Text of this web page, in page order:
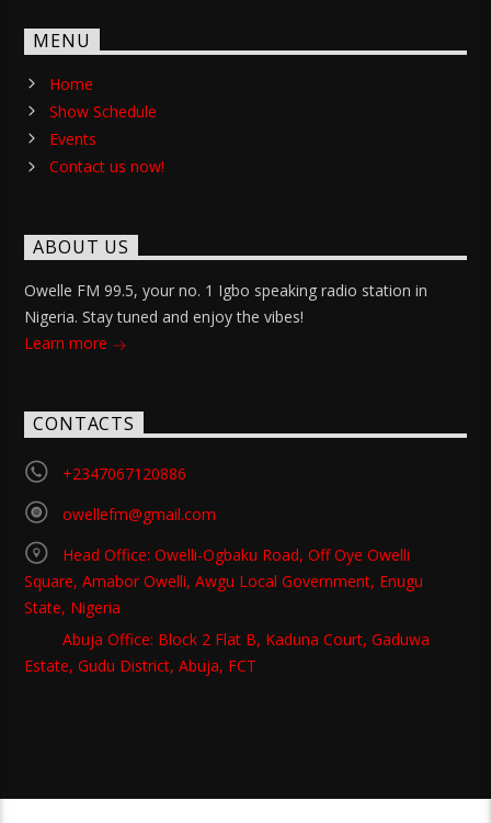
MENU
Home
Show Schedule
Events
Contact us now!
ABOUT US
Owelle FM 99.5, your no. 1 Igbo speaking radio station in
Nigeria. Stay tuned and enjoy the vibes!
Learn more
CONTACTS
+2347067120886
owellefm@gmail.com
Head Office: Owelli-Ogbaku Road, Off Oye Owelli
Square, Amabor Owelli, Awgu Local Government, Enugu
State, Nigeria
Abuja Office: Block 2 Flat B, Kaduna Court, Gaduwa
Estate, Gudu District, Abuja, FCT